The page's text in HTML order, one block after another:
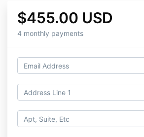
$455.00 USD
4 monthly payments